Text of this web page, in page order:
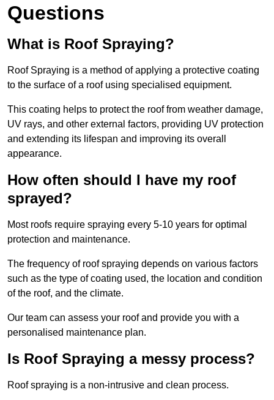
Questions
What is Roof Spraying?
Roof Spraying is a method of applying a protective coating
to the surface of a roof using specialised equipment.
This coating helps to protect the roof from weather damage,
UV rays, and other external factors, providing UV protection
and extending its lifespan and improving its overall
appearance.
How often should I have my roof
sprayed?
Most roofs require spraying every 5-10 years for optimal
protection and maintenance.
The frequency of roof spraying depends on various factors
such as the type of coating used, the location and condition
of the roof, and the climate.
Our team can assess your roof and provide you with a
personalised maintenance plan.
Is Roof Spraying a messy process?
Roof spraying is a non-intrusive and clean process.